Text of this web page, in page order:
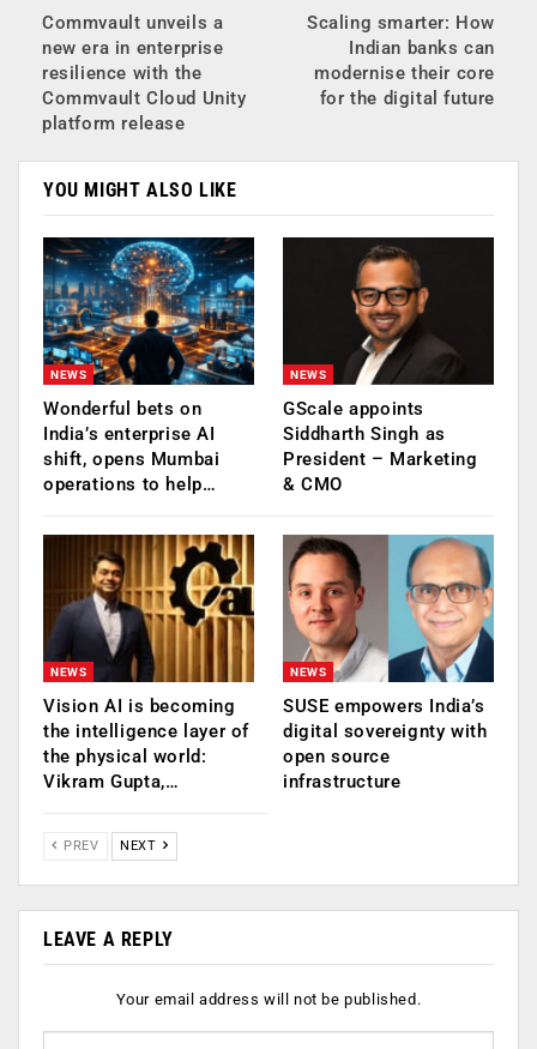
Commvault unveils a
new era in enterprise
resilience with the
Commvault Cloud Unity
platform release
Scaling smarter: How
Indian banks can
modernise their core
for the digital future
YOU MIGHT ALSO LIKE
NEWS
Wonderful bets on
India’s enterprise AI
shift, opens Mumbai
operations to help…
NEWS
GScale appoints
Siddharth Singh as
President – Marketing
& CMO
NEWS
Vision AI is becoming
the intelligence layer of
the physical world:
Vikram Gupta,…
NEWS
SUSE empowers India’s
digital sovereignty with
open source
infrastructure
PREV NEXT
LEAVE A REPLY
Your email address will not be published.